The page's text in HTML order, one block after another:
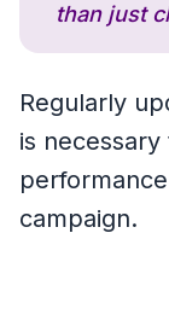
than just
Regularly
is
campaign.